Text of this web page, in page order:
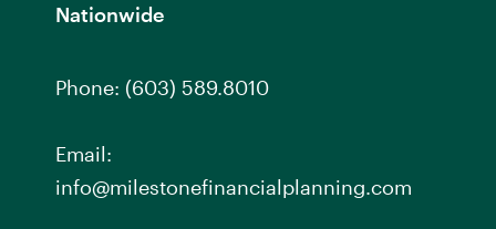
Nationwide
Phone: (603) 589.8010
Email:
info@milestonefinancialplanning.com